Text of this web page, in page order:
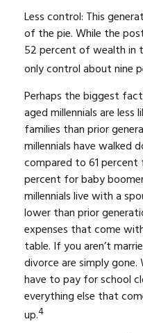
Less control: This
of the pie. While the
52 percent of wealth in
only control about nine
Perhaps the biggest
aged millennials are
families than prior
millennials have walked
compared to 61 percent
percent for baby
millennials live with a
lower than prior
expenses that come
table. If you aren’t
divorce are simply
have to pay for school
everything else that
up.4